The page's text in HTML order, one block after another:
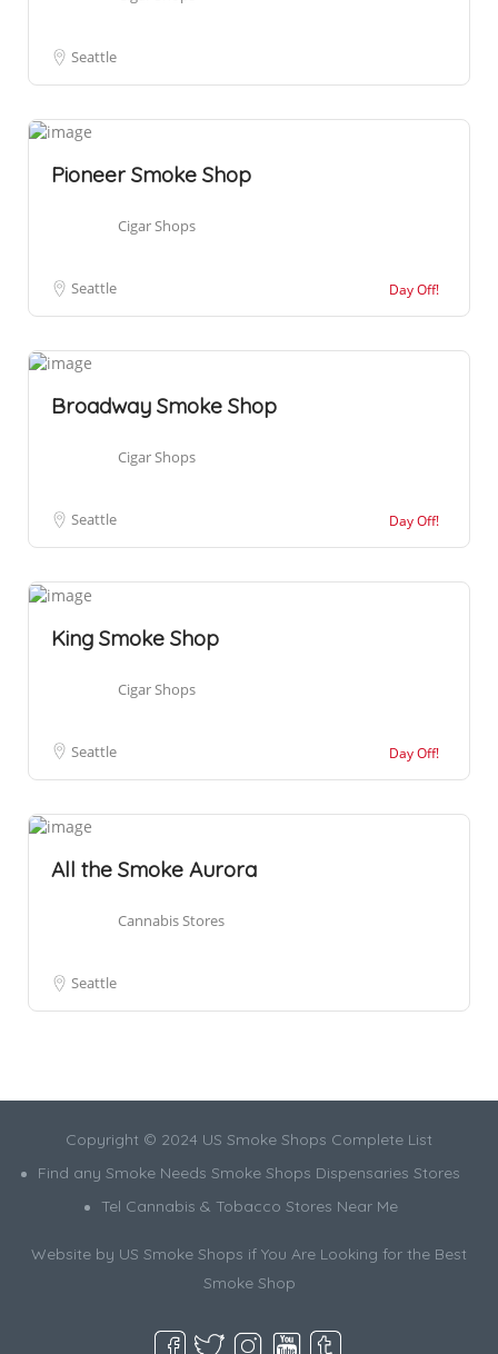
Seattle
Pioneer Smoke Shop
Cigar Shops
Seattle Day Off!
Broadway Smoke Shop
Cigar Shops
Seattle Day Off!
King Smoke Shop
Cigar Shops
Seattle Day Off!
All the Smoke Aurora
Cannabis Stores
Seattle
Copyright © 2024 US Smoke Shops Complete List
Find any Smoke Needs Smoke Shops Dispensaries Stores
Tel Cannabis & Tobacco Stores Near Me
Website by US Smoke Shops if You Are Looking for the Best
Smoke Shop